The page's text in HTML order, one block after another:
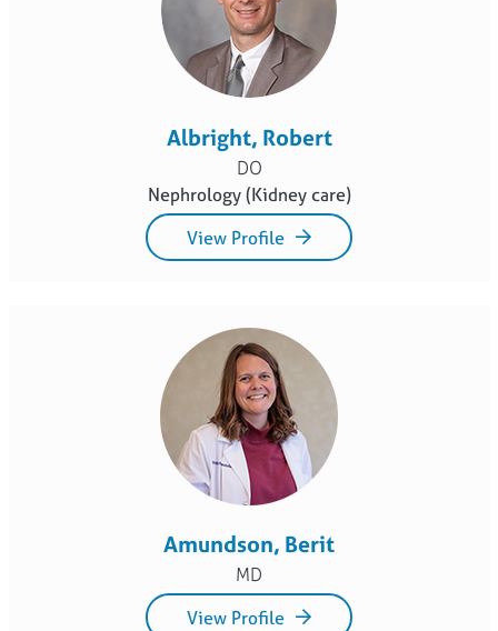
Albright, Robert
DO
Nephrology (Kidney care)
View Profile
Amundson, Berit
MD
View Profile